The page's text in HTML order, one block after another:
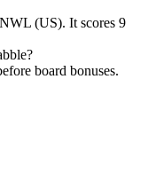
(US). It scores 9
board bonuses.